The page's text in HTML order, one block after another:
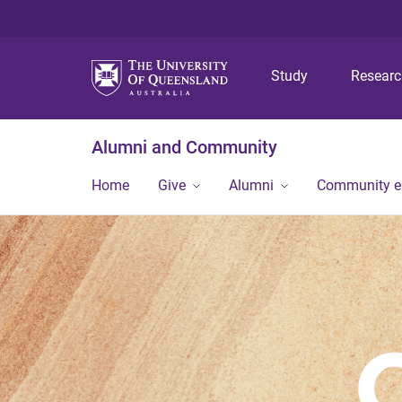
Study
Alumni and Community
Home Give Alumni Community